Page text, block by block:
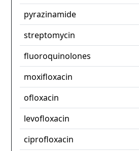
pyrazinamide
streptomycin
fluoroquinolones
moxifloxacin
ofloxacin
levofloxacin
ciprofloxacin